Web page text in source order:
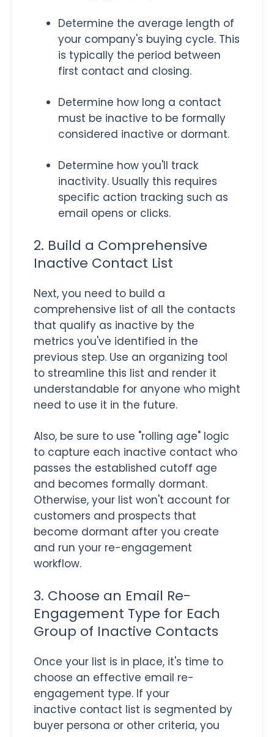
Determine the average length of
your company's buying cycle. This
is typically the period between
first contact and closing.
Determine how long a contact
must be inactive to be formally
considered inactive or dormant.
Determine how you'll track
inactivity. Usually this requires
specific action tracking such as
email opens or clicks.
2. Build a Comprehensive
Inactive Contact List
Next, you need to build a
comprehensive list of all the contacts
that qualify as inactive by the
metrics you've identified in the
previous step. Use an organizing tool
to streamline this list and render it
understandable for anyone who might
need to use it in the future.
Also, be sure to use "rolling age" logic
to capture each inactive contact who
passes the established cutoff age
and becomes formally dormant.
Otherwise, your list won't account for
customers and prospects that
become dormant after you create
and run your re-engagement
workflow.
3. Choose an Email Re-
Engagement Type for Each
Group of Inactive Contacts
Once your list is in place, it's time to
choose an effective email re-
engagement type. If your
inactive contact list is segmented by
buyer persona or other criteria, you